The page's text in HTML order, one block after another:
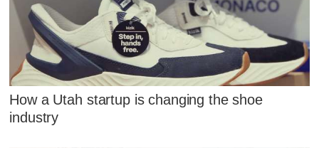
How a Utah startup is changing the shoe
industry